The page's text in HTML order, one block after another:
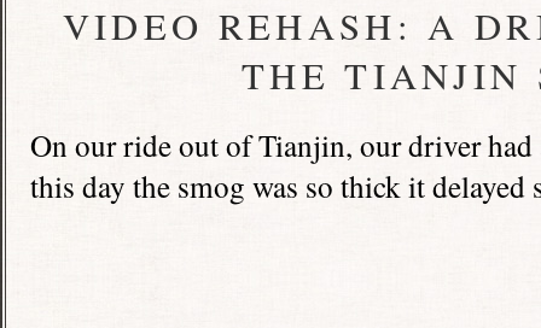
VIDEO REHASH: A
THE TIANJIN
On our ride out of Tianjin, our driver
this day the smog was so thick it delayed